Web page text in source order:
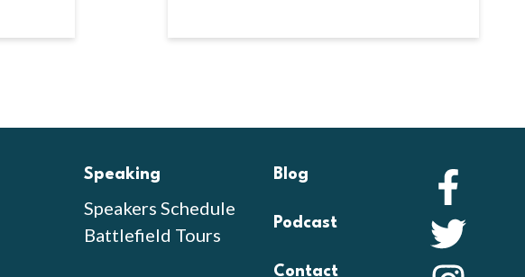
Speaking
Speakers Schedule
Battlefield Tours
Blog
Podcast
Contact